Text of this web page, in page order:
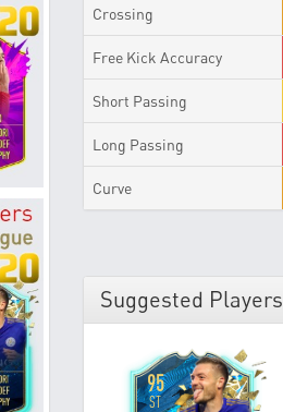
Crossing
Free Kick Accuracy
Short Passing
Long Passing
Curve
Suggested Players